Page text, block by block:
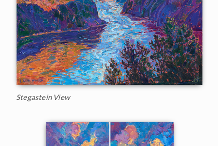
Stegastein View